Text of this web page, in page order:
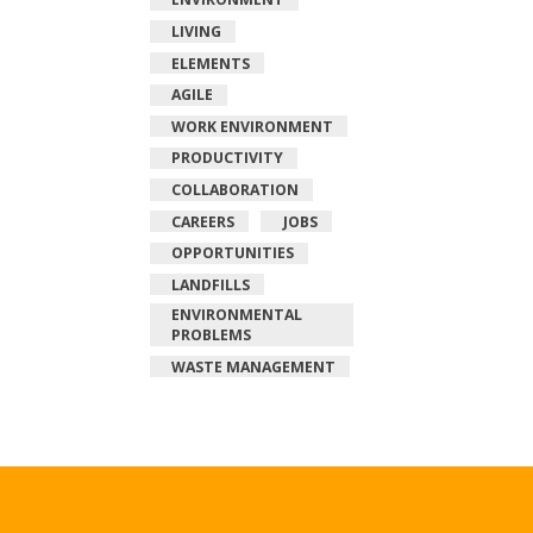
LIVING
ELEMENTS
AGILE
WORK ENVIRONMENT
PRODUCTIVITY
COLLABORATION
CAREERS
JOBS
OPPORTUNITIES
LANDFILLS
ENVIRONMENTAL
PROBLEMS
WASTE MANAGEMENT